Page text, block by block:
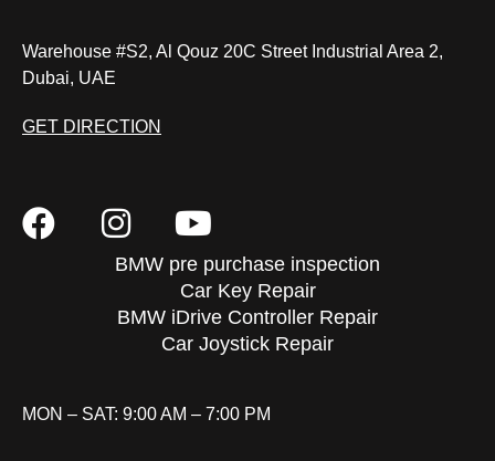
Warehouse #S2, Al Qouz 20C Street Industrial Area 2,
Dubai, UAE
GET DIRECTION
BMW pre purchase inspection
Car Key Repair
BMW iDrive Controller Repair
Car Joystick Repair
MON – SAT: 9:00 AM – 7:00 PM